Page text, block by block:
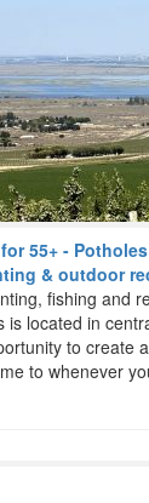
55+ -
& outdoor
fishing and
located in
to create
to whenever